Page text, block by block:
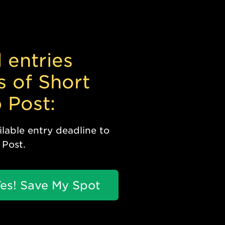
entries
of Short
Post:
entry deadline to
Save My Spot